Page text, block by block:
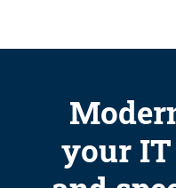
your IT